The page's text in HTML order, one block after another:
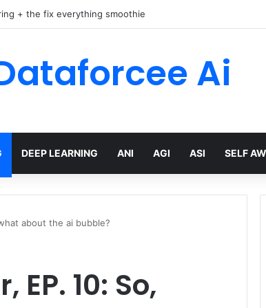
+ the fix everything smoothie
Ai
DEEP LEARNING ANI AGI ASI SELF
about the ai bubble?
10: So,